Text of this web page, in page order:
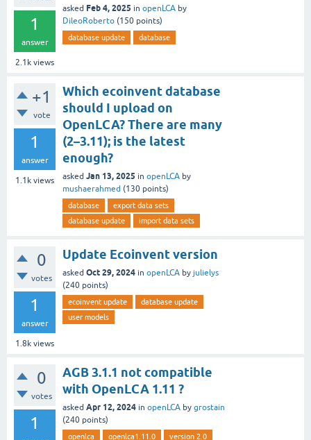
1
answer
2.1k views
asked Feb 4, 2025 in openLCA by
DileoRoberto (150 points)
database update database
+1
vote
1
answer
1.1k views
Which ecoinvent database
should I upload on
OpenLCA? There are many
(2–3.11); is the latest
enough?
asked Jan 13, 2025 in openLCA by
mushaerahmed (130 points)
database
export data sets
database update
import data sets
0
votes
1
answer
1.8k views
Update Ecoinvent version
asked Oct 29, 2024 in openLCA by julielys
(240 points)
ecoinvent update
database update
user models
0
votes
1
AGB 3.1.1 not compatible
with OpenLCA 1.11 ?
asked Apr 12, 2024 in openLCA by grostain
(240 points)
openlca openlca1.11.0
version 2.0